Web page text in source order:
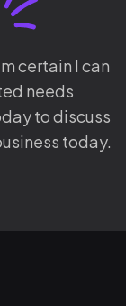
certain I can
needs
to discuss
today.